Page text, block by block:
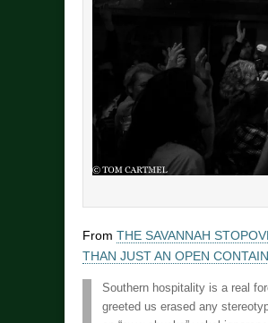
From THE SAVANNAH
THAN JUST AN OPEN
Southern hospitality is a real
greeted us erased any